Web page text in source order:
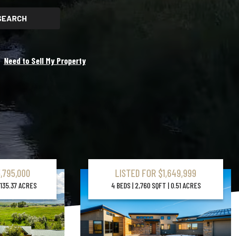
Need to Sell My Property
ACRES
LISTED FOR $1,649,999
4 BEDS | 2,760 SQFT | 0.51 ACRES